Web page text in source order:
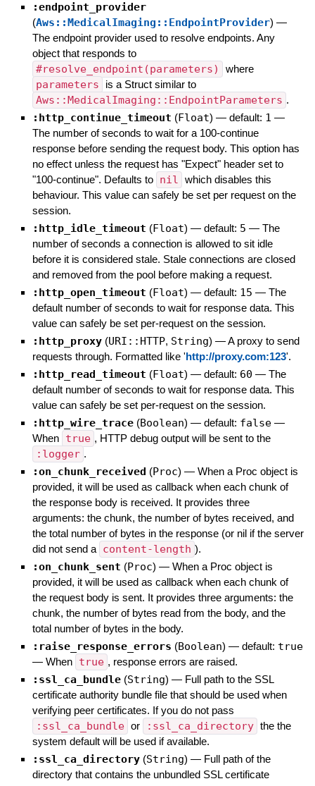
:endpoint_provider
(Aws::MedicalImaging::EndpointProvider) —
The endpoint provider used to resolve endpoints. Any
object that responds to
#resolve_endpoint(parameters) where
parameters is a Struct similar to
Aws::MedicalImaging::EndpointParameters .
:http_continue_timeout (Float) — default: 1 —
The number of seconds to wait for a 100-continue
response before sending the request body. This option has
no effect unless the request has "Expect" header set to
"100-continue". Defaults to nil which disables this
behaviour. This value can safely be set per request on the
session.
:http_idle_timeout (Float) — default: 5 — The
number of seconds a connection is allowed to sit idle
before it is considered stale. Stale connections are closed
and removed from the pool before making a request.
:http_open_timeout (Float) — default: 15 — The
default number of seconds to wait for response data. This
value can safely be set per-request on the session.
:http_proxy (URI::HTTP, String) —A proxy to send
requests through. Formatted like 'http://proxy.com:123'.
:http_read_timeout (Float) — default: 60 — The
default number of seconds to wait for response data. This
value can safely be set per-request on the session.
:http_wire_trace (Boolean) — default: false —
When true , HTTP debug output will be sent to the
:logger .
:on_chunk_received (Proc) — When a Proc object is
provided, it will be used as callback when each chunk of
the response body is received. It provides three
arguments: the chunk, the number of bytes received, and
the total number of bytes in the response (or nil if the server
did not send a content-length ).
:on_chunk_sent (Proc) — When a Proc object is
provided, it will be used as callback when each chunk of
the request body is sent. It provides three arguments: the
chunk, the number of bytes read from the body, and the
total number of bytes in the body.
:raise_response_errors (Boolean) — default: true
— When true , response errors are raised.
:ssl_ca_bundle (String) — Full path to the SSL
certificate authority bundle file that should be used when
verifying peer certificates. If you do not pass
:ssl_ca_bundle or :ssl_ca_directory the the
system default will be used if available.
:ssl_ca_directory (String) — Full path of the
directory that contains the unbundled SSL certificate